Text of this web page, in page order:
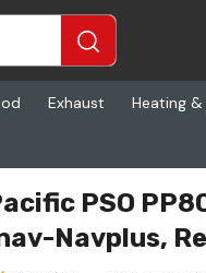
Exhaust Heating &
PSO
Navplus,